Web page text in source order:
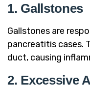
1. Gallstones
Gallstones are
pancreatitis cases.
duct, causing
2. Excessive